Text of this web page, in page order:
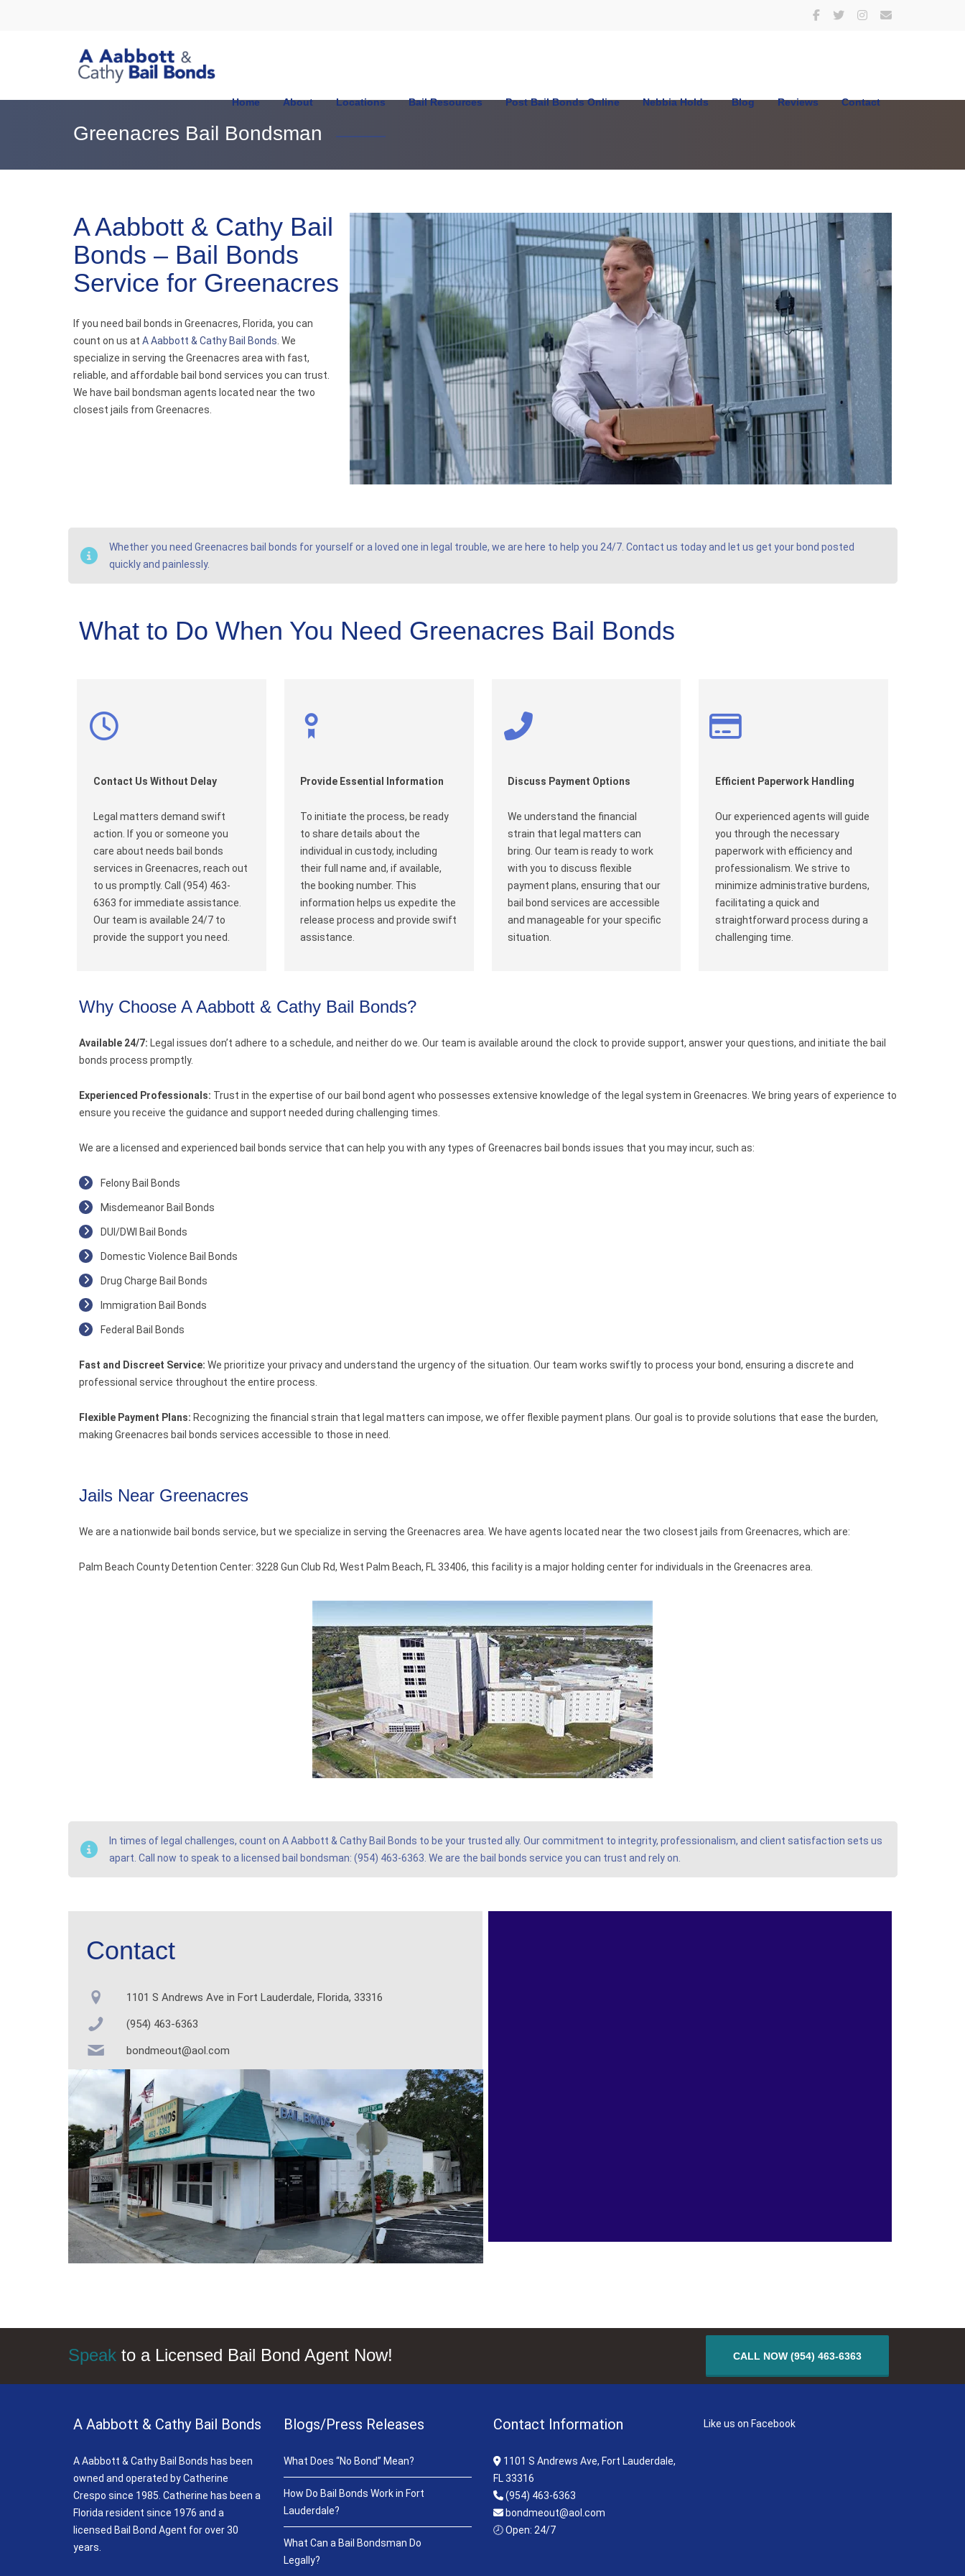
Home About Locations Bail Resources Post Bail Bonds Online Nebbia Holds Blog Reviews Contact
Greenacres Bail Bondsman
A Aabbott & Cathy Bail
Bonds – Bail Bonds
Service for Greenacres
If you need bail bonds in Greenacres, Florida, you can
count on us at A Aabbott & Cathy Bail Bonds . We
specialize in serving the Greenacres area with fast,
reliable, and affordable bail bond services you can trust.
We have bail bondsman agents located near the two
closest jails from Greenacres.
Whether you need Greenacres bail bonds for yourself or a loved one in legal trouble, we are here to help you 24/7. Contact us today and let us get your bond posted
quickly and painlessly.
What to Do When You Need Greenacres Bail Bonds
Contact Us Without Delay
Legal matters demand swift
action. If you or someone you
care about needs bail bonds
services in Greenacres, reach out
to us promptly. Call (954) 463-
6363 for immediate assistance.
Our team is available 24/7 to
provide the support you need.
Provide Essential Information
To initiate the process, be ready
to share details about the
individual in custody, including
their full name and, if available,
the booking number. This
information helps us expedite the
release process and provide swift
assistance.
Discuss Payment Options
We understand the financial
strain that legal matters can
bring. Our team is ready to work
with you to discuss flexible
payment plans, ensuring that our
bail bond services are accessible
and manageable for your specific
situation.
Efficient Paperwork Handling
Our experienced agents will guide
you through the necessary
paperwork with efficiency and
professionalism. We strive to
minimize administrative burdens,
facilitating a quick and
straightforward process during a
challenging time.
Why Choose A Aabbott & Cathy Bail Bonds?
Available 24/7: Legal issues don’t adhere to a schedule, and neither do we. Our team is available around the clock to provide support, answer your questions, and initiate the bail
bonds process promptly.
Experienced Professionals: Trust in the expertise of our bail bond agent who possesses extensive knowledge of the legal system in Greenacres. We bring years of experience to
ensure you receive the guidance and support needed during challenging times.
We are a licensed and experienced bail bonds service that can help you with any types of Greenacres bail bonds issues that you may incur, such as:
Felony Bail Bonds
Misdemeanor Bail Bonds
DUI/DWI Bail Bonds
Domestic Violence Bail Bonds
Drug Charge Bail Bonds
Immigration Bail Bonds
Federal Bail Bonds
Fast and Discreet Service: We prioritize your privacy and understand the urgency of the situation. Our team works swiftly to process your bond, ensuring a discrete and
professional service throughout the entire process.
Flexible Payment Plans: Recognizing the financial strain that legal matters can impose, we offer flexible payment plans. Our goal is to provide solutions that ease the burden,
making Greenacres bail bonds services accessible to those in need.
Jails Near Greenacres
We are a nationwide bail bonds service, but we specialize in serving the Greenacres area. We have agents located near the two closest jails from Greenacres, which are:
Palm Beach County Detention Center: 3228 Gun Club Rd, West Palm Beach, FL 33406, this facility is a major holding center for individuals in the Greenacres area.
In times of legal challenges, count on A Aabbott & Cathy Bail Bonds to be your trusted ally. Our commitment to integrity, professionalism, and client satisfaction sets us
apart. Call now to speak to a licensed bail bondsman: (954) 463-6363. We are the bail bonds service you can trust and rely on.
Contact
1101 S Andrews Ave in Fort Lauderdale, Florida, 33316
(954) 463-6363
bondmeout@aol.com
Speakto a Licensed Bail Bond Agent Now! CALL NOW (954) 463-6363
A Aabbott & Cathy Bail Bonds
A Aabbott & Cathy Bail Bonds has been
owned and operated by Catherine
Crespo since 1985. Catherine has been a
Florida resident since 1976 and a
licensed Bail Bond Agent for over 30
years.
Blogs/Press Releases
What Does “No Bond” Mean?
How Do Bail Bonds Work in Fort
Lauderdale?
What Can a Bail Bondsman Do
Legally?
Contact Information
1101 S Andrews Ave, Fort Lauderdale,
FL 33316
(954) 463-6363
bondmeout@aol.com
🕗 Open: 24/7
Like us on Facebook